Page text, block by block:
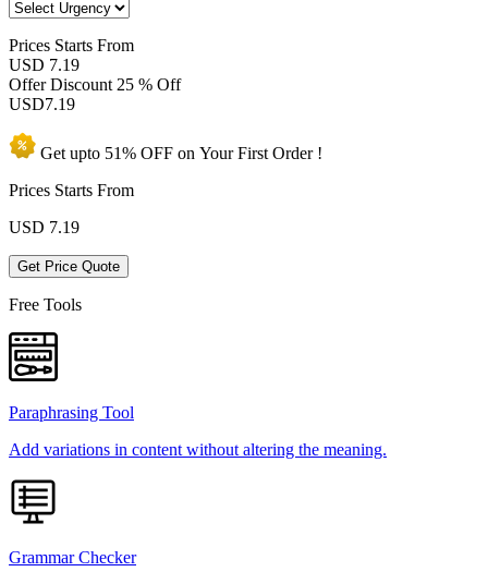
Prices Starts From
USD 7.19
Offer Discount 25 % Off
USD7.19
Get upto 51% OFF on YourFirst Order !
Prices Starts From
USD 7.19
Get Price Quote
Free Tools
Paraphrasing Tool
Add variations in content without altering the meaning.
Grammar Checker